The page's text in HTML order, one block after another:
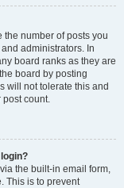
number of posts you
administrators. In
board ranks as they are
board by posting
will not tolerate this and
post count.
the built-in email form,
This is to prevent